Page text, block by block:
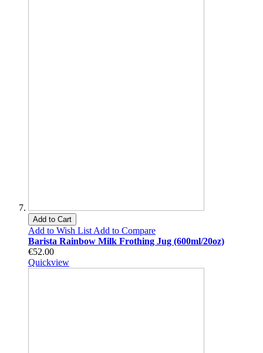
Add to Cart
Add to Wish List Add to Compare
Barista Rainbow Milk Frothing Jug (600ml/20oz)
€52.00
Quickview